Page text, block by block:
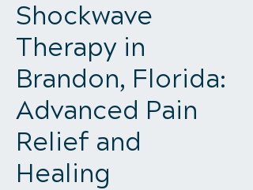
Shockwave
Therapy in
Brandon, Florida:
Advanced Pain
Relief and
Healing